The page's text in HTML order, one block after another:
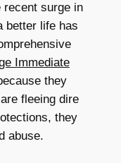
recent surge in
better life has
Immediate
they
fleeing dire
they
abuse.